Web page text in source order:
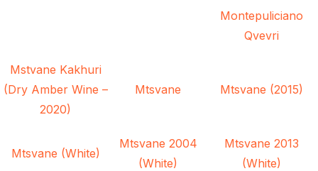
Montepuliciano
Qvevri
Mstvane Kakhuri
(Dry Amber Wine –
2020)
Mtsvane Mtsvane (2015)
Mtsvane (White)
Mtsvane 2004
(White)
Mtsvane 2013
(White)